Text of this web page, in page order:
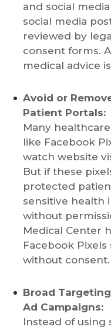
and social
social media
reviewed by
consent forms.
medical advice
Avoid or
Patient Portals:
Many
like Facebook
watch website
But if these
protected
sensitive health
without
Medical Center
Facebook
without consent.
Broad
Ad Campaigns:
Instead of using